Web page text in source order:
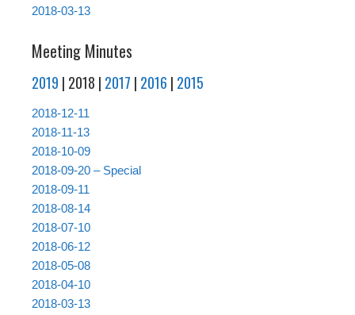
2018-03-13
Meeting Minutes
2019 | 2018 | 2017 | 2016 | 2015
2018-12-11
2018-11-13
2018-10-09
2018-09-20 – Special
2018-09-11
2018-08-14
2018-07-10
2018-06-12
2018-05-08
2018-04-10
2018-03-13